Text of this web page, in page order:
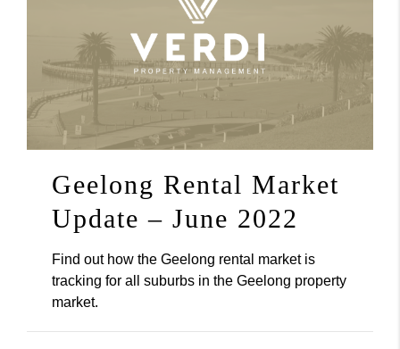
Geelong Rental Market
Update – June 2022
Find out how the Geelong rental market is
tracking for all suburbs in the Geelong property
market.